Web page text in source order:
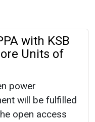
with KSB
Units of
power
will be fulfilled
open access